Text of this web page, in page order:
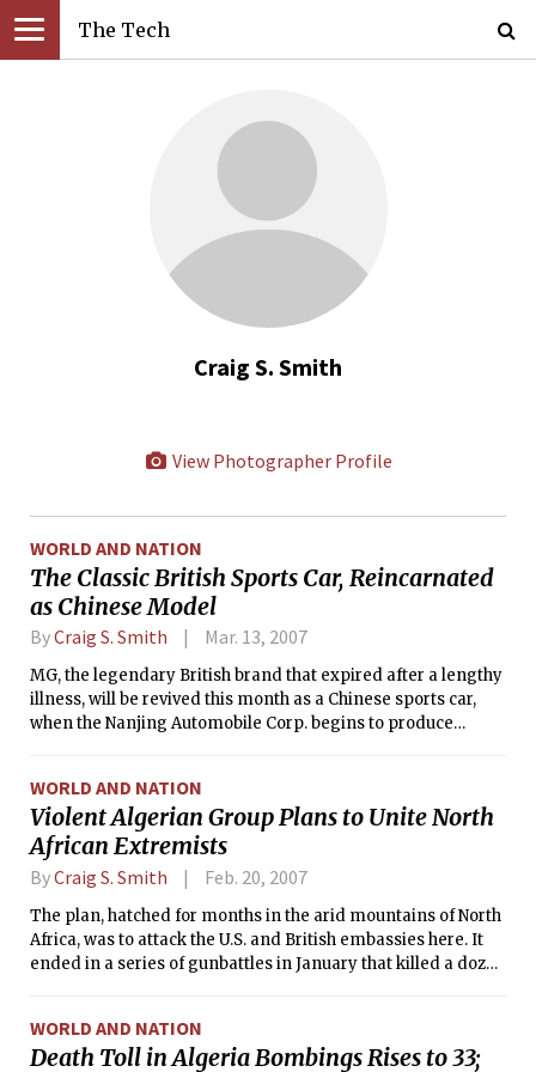
The Tech
Craig S. Smith
View Photographer Profile
WORLD AND NATION
The Classic British Sports Car, Reincarnated
as Chinese Model
ByCraig S. Smith Mar. 13, 2007
MG, the legendary British brand that expired after a lengthy
illness, will be revived this month as a Chinese sports car,
when the Nanjing Automobile Corp. begins to produce
WORLD AND NATION
Violent Algerian Group Plans to Unite North
African Extremists
ByCraig S. Smith Feb. 20, 2007
The plan, hatched for months in the arid mountains of North
Africa, was to attack the U.S. and British embassies here. It
ended in a series of gunbattles in January that killed a dozen
WORLD AND NATION
Death Toll in Algeria Bombings Rises to 33;